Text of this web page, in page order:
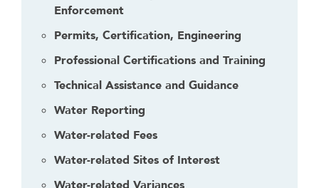
Enforcement
Permits, Certification, Engineering
Professional Certifications and Training
Technical Assistance and Guidance
Water Reporting
Water-related Fees
Water-related Sites of Interest